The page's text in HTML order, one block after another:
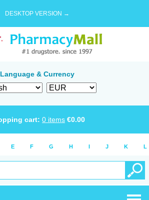
DESKTOP VERSION →
Language & Currency
cart: 0 items €0.00
E F G H I J K L